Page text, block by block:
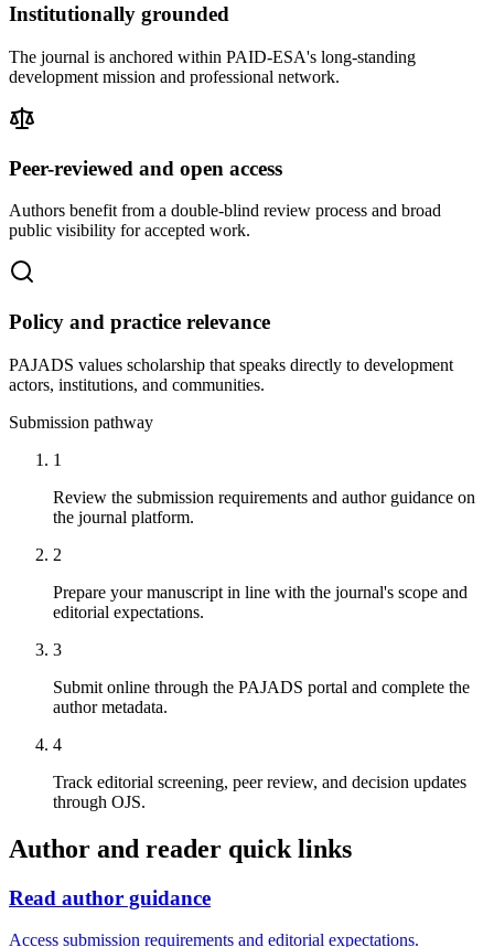
Institutionally grounded
The journal is anchored within PAID-ESA's long-standing
development mission and professional network.
Peer-reviewed and open access
Authors benefit from a double-blind review process and broad
public visibility for accepted work.
Policy and practice relevance
PAJADS values scholarship that speaks directly to development
actors, institutions, and communities.
Submission pathway
1
Review the submission requirements and author guidance on
the journal platform.
2
Prepare your manuscript in line with the journal's scope and
editorial expectations.
3
Submit online through the PAJADS portal and complete the
author metadata.
4
Track editorial screening, peer review, and decision updates
through OJS.
Author and reader quick links
Read author guidance
Access submission requirements and editorial expectations.